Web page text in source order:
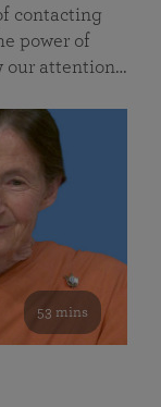
contacting
power of
our attention…
53 mins